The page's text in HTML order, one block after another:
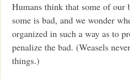
Humans think that some of our
some is bad, and we wonder
organized in such a way as to
penalize the bad. (Weasels
things.)